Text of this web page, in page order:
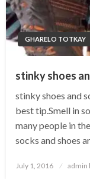
GHARELO TOTKAY
stinky shoes
stinky shoes and
best tip.Smell in
many people in
socks and shoes
Posted
July 1, 2016 admin